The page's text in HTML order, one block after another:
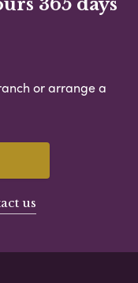
365 days
or arrange a
us